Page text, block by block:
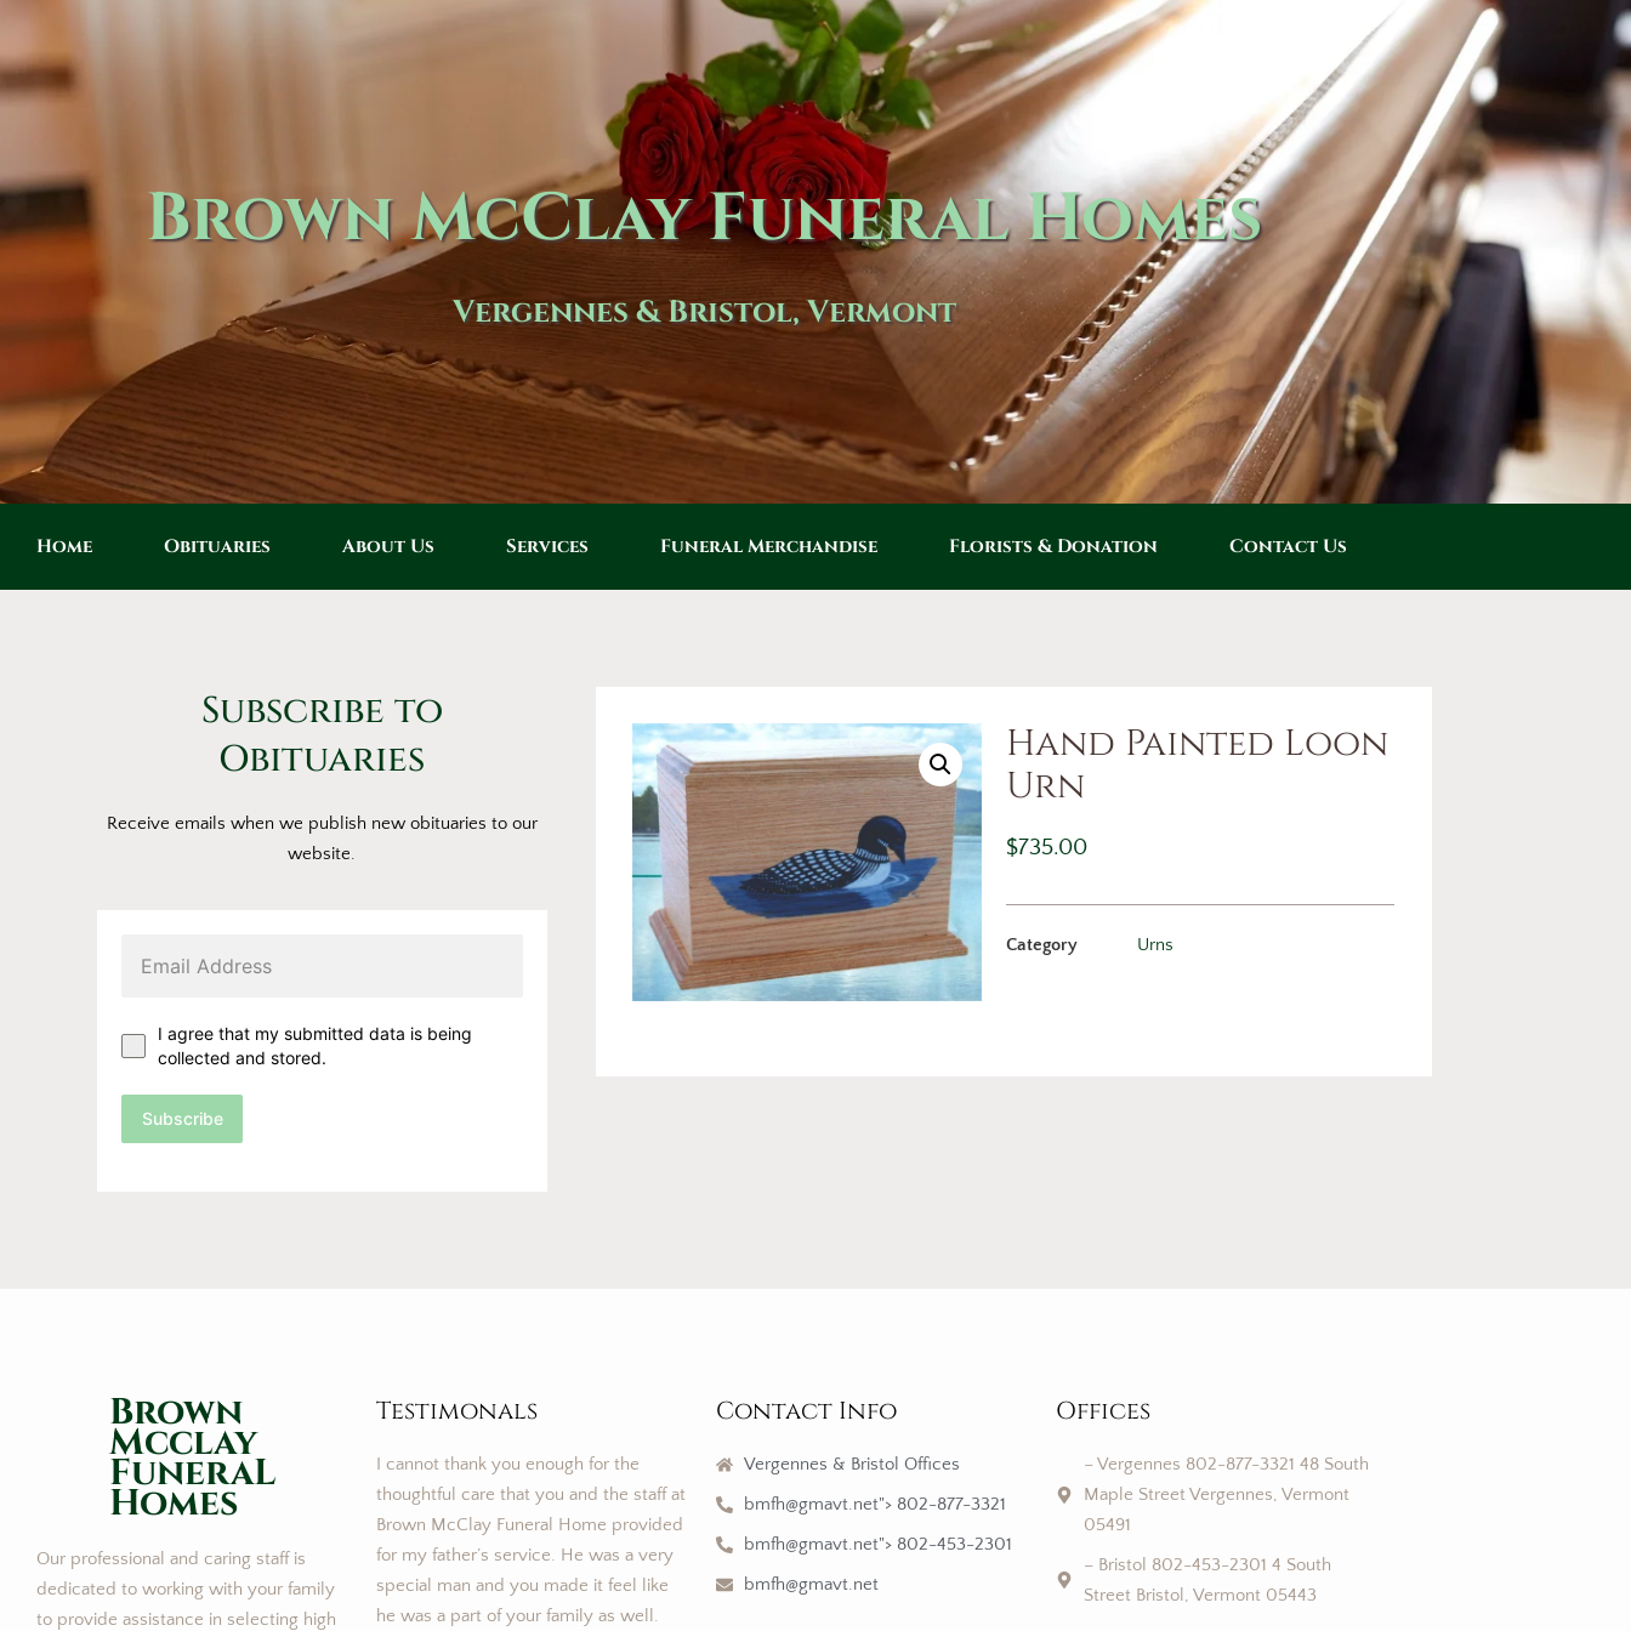
Brown McClay Funeral Homes
Vergennes & Bristol, Vermont
Home Obituaries About Us Services Funeral Merchandise Florists & Donation Contact Us
Subscribe to
Obituaries
Receive emails when we publish new obituaries to our
website.
I agree that my submitted data is being
collected and stored.
Subscribe
Hand Painted Loon
Urn
$735.00
Category Urns
Brown
Mcclay
FuneraL
Homes
Our professional and caring staff is
dedicated to working with your family
to provide assistance in selecting high
Testimonals
I cannot thank you enough for the
thoughtful care that you and the staff at
Brown McClay Funeral Home provided
for my father’s service. He was a very
special man and you made it feel like
he was a part of your family as well.
Contact Info
Vergennes & Bristol Offices
bmfh@gmavt.net"> 802-877-3321
bmfh@gmavt.net"> 802-453-2301
bmfh@gmavt.net
Offices
– Vergennes 802-877-3321 48 South
Maple Street Vergennes, Vermont
05491
– Bristol 802-453-2301 4 South
Street Bristol, Vermont 05443